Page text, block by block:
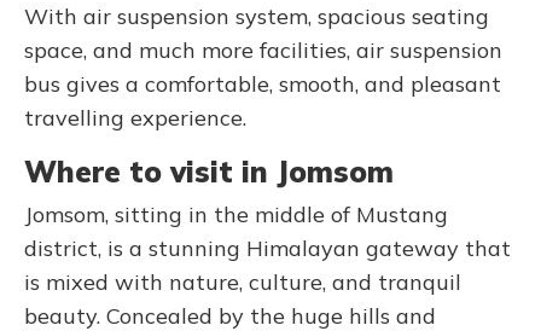
With air suspension system, spacious seating
space, and much more facilities, air suspension
bus gives a comfortable, smooth, and pleasant
travelling experience.
Where to visit in Jomsom
Jomsom, sitting in the middle of Mustang
district, is a stunning Himalayan gateway that
is mixed with nature, culture, and tranquil
beauty. Concealed by the huge hills and